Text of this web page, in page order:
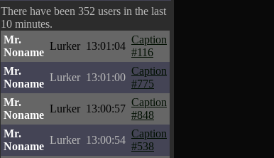
There have been 352 users in the last
10 minutes.
Mr.
Noname
Lurker 13:01:04
Caption
#116
Mr.
Noname
Lurker 13:01:00
Caption
#775
Mr.
Noname
Lurker 13:00:57
Caption
#848
Mr.
Noname
Lurker 13:00:54
Caption
#538